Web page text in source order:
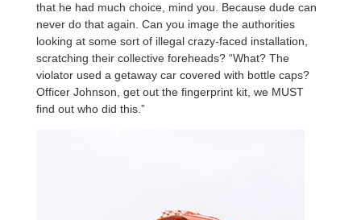
that he had much choice, mind you. Because dude can
never do that again. Can you image the authorities
looking at some sort of illegal crazy-faced installation,
scratching their collective foreheads? “What? The
violator used a getaway car covered with bottle caps?
Officer Johnson, get out the fingerprint kit, we MUST
find out who did this.”